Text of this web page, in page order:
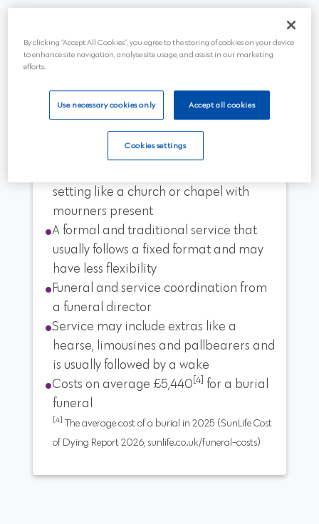
A traditional burial
setting like a church or chapel with
mourners present
A formal and traditional service that
usually follows a fixed format and may
have less flexibility
Funeral and service coordination from
a funeral director
Service may include extras like a
hearse, limousines and pallbearers and
is usually followed by a wake
Costs on average £5,440 [4]
for a burial
funeral
[4]
The average cost of a burial in 2025 (SunLife Cost
of Dying Report 2026, sunlife.co.uk/funeral-costs)
By clicking “Accept All Cookies”, you agree to the storing of cookies on your device
to enhance site navigation, analyse site usage, and assist in our marketing
efforts.
Use necessary cookies only Accept all cookies
Cookies settings